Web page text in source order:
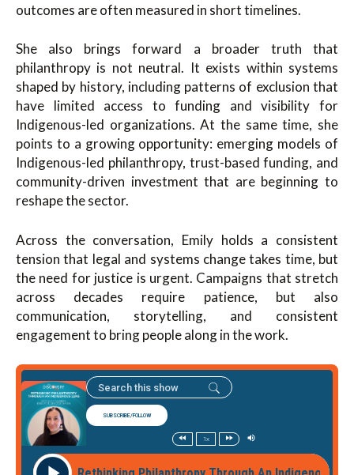
outcomes are often measured in short timelines.
She also brings forward a broader truth that
philanthropy is not neutral. It exists within systems
shaped by history, including patterns of exclusion that
have limited access to funding and visibility for
Indigenous-led organizations. At the same time, she
points to a growing opportunity: emerging models of
Indigenous-led philanthropy, trust-based funding, and
community-driven investment that are beginning to
reshape the sector.
Across the conversation, Emily holds a consistent
tension that legal and systems change takes time, but
the need for justice is urgent. Campaigns that stretch
across decades require patience, but also
communication, storytelling, and consistent
engagement to bring people along in the work.